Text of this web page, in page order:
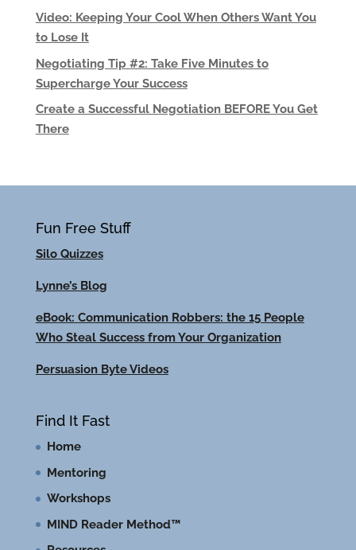
Video: Keeping Your Cool When Others Want You
to Lose It
Negotiating Tip #2: Take Five Minutes to
Supercharge Your Success
Create a Successful Negotiation BEFORE You Get
There
Fun Free Stuff
Silo Quizzes
Lynne’s Blog
eBook: Communication Robbers: the 15 People
Who Steal Success from Your Organization
Persuasion Byte Videos
Find It Fast
Home
Mentoring
Workshops
MIND Reader Method™